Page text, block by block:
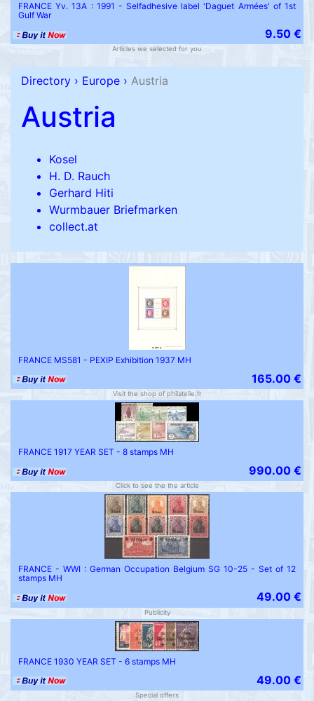
FRANCE Yv. 13A : 1991 - Selfadhesive label 'Daguet Armées' of 1st
Gulf War
9.50 €
Articles we selected for you
Directory › Europe › Austria
Austria
Kosel
H. D. Rauch
Gerhard Hiti
Wurmbauer Briefmarken
collect.at
FRANCE MS581 - PEXIP Exhibition 1937 MH
165.00 €
Visit the shop of philatelie.fr
FRANCE 1917 YEAR SET - 8 stamps MH
990.00 €
Click to see the the article
FRANCE - WWI : German Occupation Belgium SG 10-25 - Set of 12
stamps MH
49.00 €
Publicity
FRANCE 1930 YEAR SET - 6 stamps MH
49.00 €
Special offers